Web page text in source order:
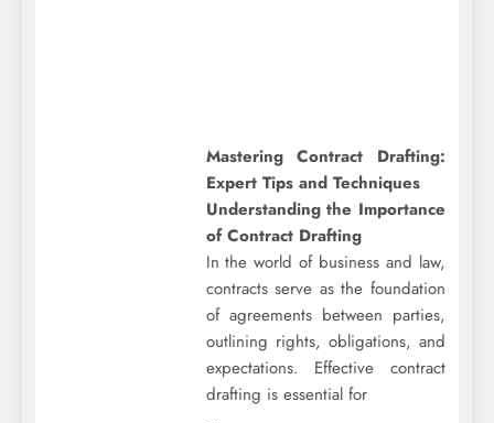
Mastering Contract Drafting:
Expert Tips and Techniques
Understanding the Importance
of Contract Drafting
In the world of business and law,
contracts serve as the foundation
of agreements between parties,
outlining rights, obligations, and
expectations. Effective contract
drafting is essential for